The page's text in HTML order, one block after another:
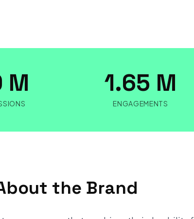
M 1.65 M
ENGAGEMENTS
the Brand